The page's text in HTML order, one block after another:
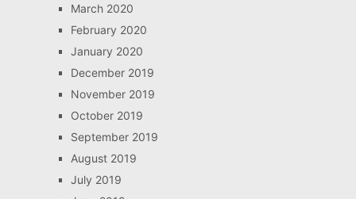
March 2020
February 2020
January 2020
December 2019
November 2019
October 2019
September 2019
August 2019
July 2019